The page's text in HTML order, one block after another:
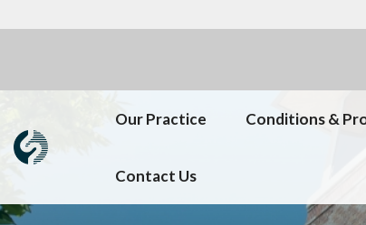
Our Practice Conditions &
Contact Us